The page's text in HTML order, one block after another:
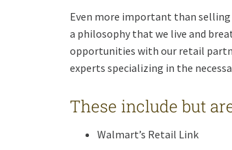
Even more important than
a philosophy that we live and
opportunities with our retail
experts specializing in the
These include but
Walmart’s Retail Link